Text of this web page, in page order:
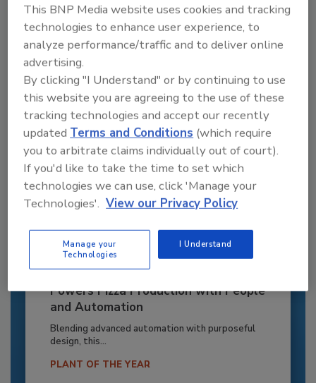
JOIN TODAY
to unlock your recommendations.
Already have an account?
Recipe for Growth: How CJ Schwan’s
Powers Pizza Production with People
and Automation
Blending advanced automation with purposeful
design, this...
PLANT OF THE YEAR
This BNP Media website uses cookies and tracking
technologies to enhance user experience, to
analyze performance/traffic and to deliver online
advertising.
By clicking "I Understand" or by continuing to use
this website you are agreeing to the use of these
tracking technologies and accept our recently
updatedTerms and Conditions (which require
you to arbitrate claims individually out of court).
If you'd like to take the time to set which
technologies we can use, click 'Manage your
Technologies'. View our Privacy Policy
Manage your
Technologies
I Understand